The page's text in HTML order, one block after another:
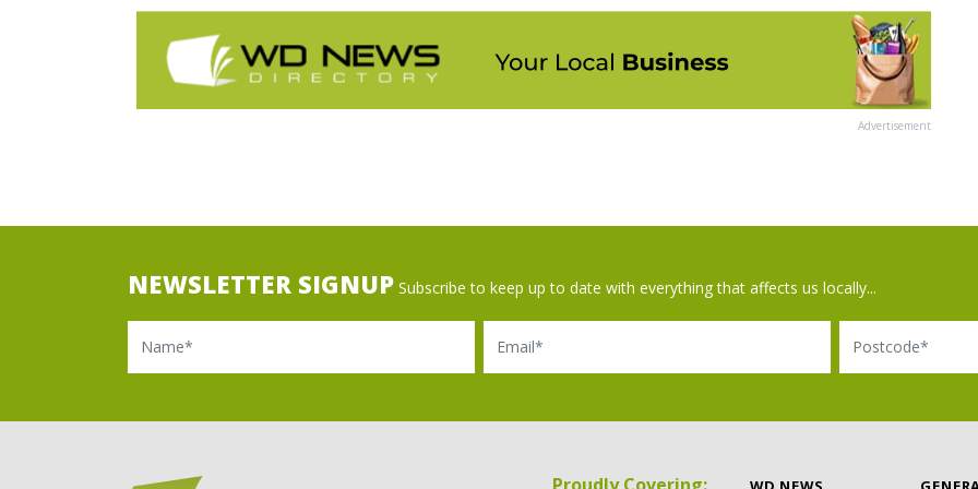
Advertisement
NEWSLETTER SIGNUP Subscribe to keep up to date with everything that affects us locally...
Name Email Postcode